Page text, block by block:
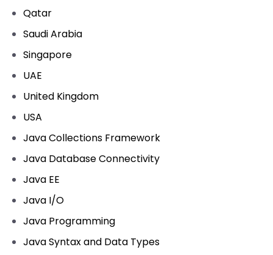
Qatar
Saudi Arabia
Singapore
UAE
United Kingdom
USA
Java Collections Framework
Java Database Connectivity
Java EE
Java I/O
Java Programming
Java Syntax and Data Types